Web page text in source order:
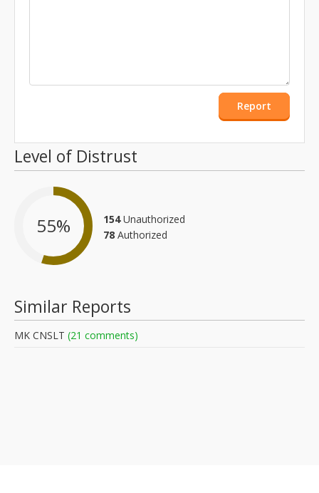
Report
Level of Distrust
55% 154Unauthorized
78 Authorized
Similar Reports
MK CNSLT (21 comments)